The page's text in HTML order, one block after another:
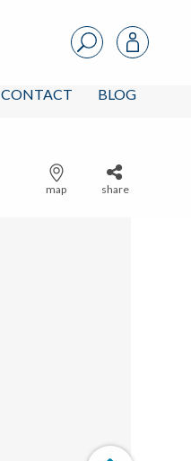
CONTACT BLOG
map share